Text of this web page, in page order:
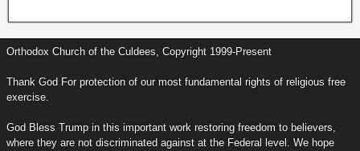
Orthodox Church of the Culdees, Copyright 1999-Present
Thank God For protection of our most fundamental rights of religious free
exercise.
God Bless Trump in this important work restoring freedom to believers,
where they are not discriminated against at the Federal level. We hope